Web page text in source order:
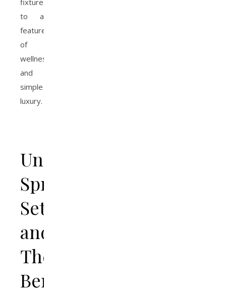
fixture
to a
feature
of
wellness
and
simple
luxury.
Understanding
Spray
Settings
and
Their
Benefits